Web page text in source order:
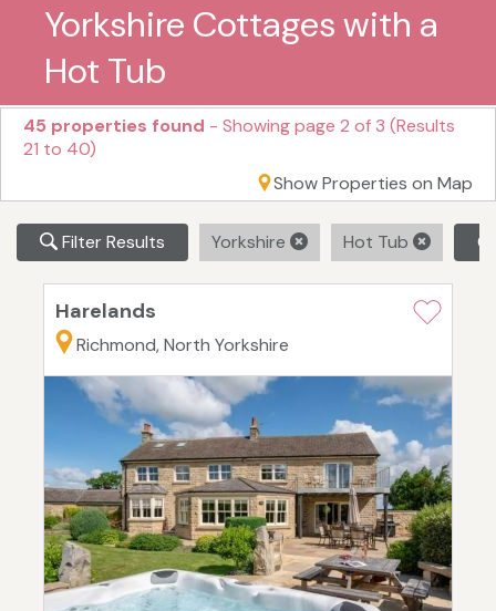
Yorkshire Cottages with a
Hot Tub
45 properties found - Showing page 2 of 3 (Results
21 to 40)
Show Properties on Map
Filter Results Yorkshire Hot Tub
Harelands
Richmond, North Yorkshire